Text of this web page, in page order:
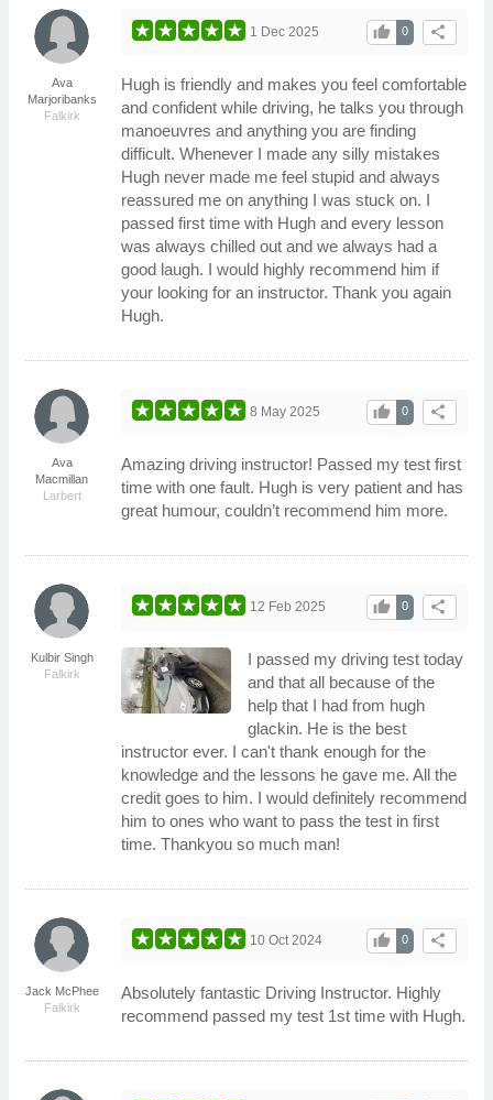
Ava
Marjoribanks
Falkirk
share
0
thumb_up
1 Dec 2025
Hugh is friendly and makes you feel comfortable
and confident while driving, he talks you through
manoeuvres and anything you are finding
difficult. Whenever I made any silly mistakes
Hugh never made me feel stupid and always
reassured me on anything I was stuck on. I
passed first time with Hugh and every lesson
was always chilled out and we always had a
good laugh. I would highly recommend him if
your looking for an instructor. Thank you again
Hugh.
Ava
Macmillan
Larbert
share
0
thumb_up
8 May 2025
Amazing driving instructor! Passed my test first
time with one fault. Hugh is very patient and has
great humour, couldn’t recommend him more.
Kulbir Singh
Falkirk
share
0
thumb_up
12 Feb 2025
I passed my driving test today
and that all because of the
help that I had from hugh
glackin. He is the best
instructor ever. I can't thank enough for the
knowledge and the lessons he gave me. All the
credit goes to him. I would definitely recommend
him to ones who want to pass the test in first
time. Thankyou so much man!
Jack McPhee
Falkirk
share
0
thumb_up
10 Oct 2024
Absolutely fantastic Driving Instructor. Highly
recommend passed my test 1st time with Hugh.